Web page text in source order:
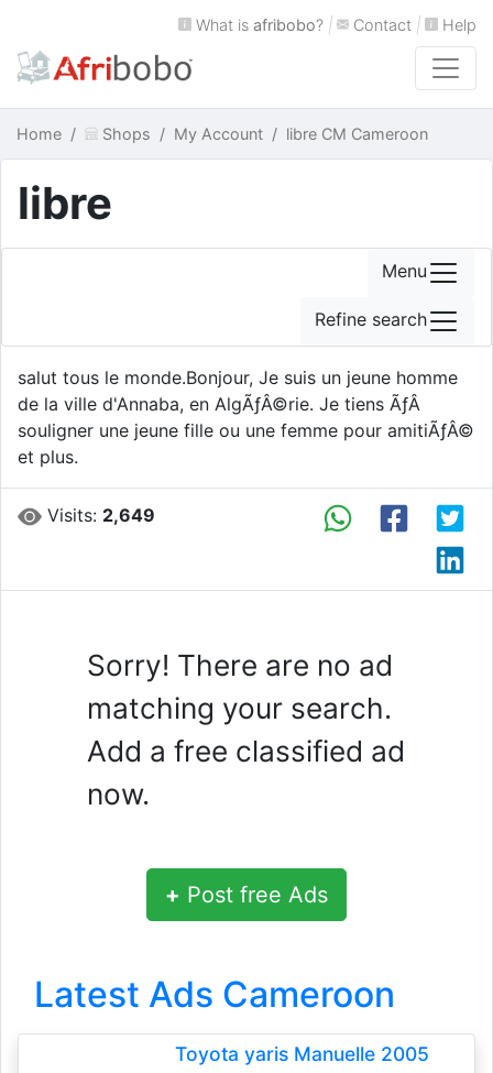
What is afribobo? | Contact | Help
Home Shops My Account libre CM Cameroon
libre
salut tous le monde.Bonjour, Je suis un jeune homme
de la ville d'Annaba, en AlgÃƒÂ©rie. Je tiens ÃƒÂ
souligner une jeune fille ou une femme pour amitiÃƒÂ©
et plus.
Visits: 2,649
Sorry! There are no ad
matching your search.
Add a free classified ad
now.
+ Post free Ads
Latest Ads Cameroon
Toyota yaris Manuelle 2005
Menu
Refine search